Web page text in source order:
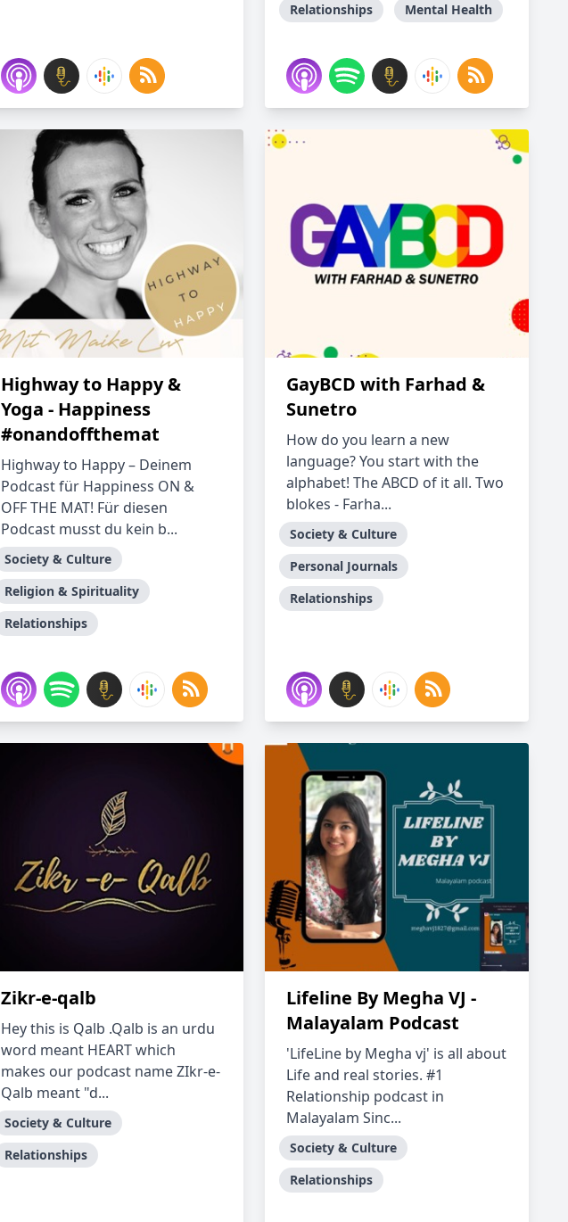
Relationships
Mental Health
Highway to Happy &
Yoga - Happiness
#onandoffthemat
Highway to Happy – Deinem
Podcast für Happiness ON &
OFF THE MAT! Für diesen
Podcast musst du kein b...
Society & Culture
Religion & Spirituality
Relationships
GayBCD with Farhad &
Sunetro
How do you learn a new
language? You start with the
alphabet! The ABCD of it all. Two
blokes - Farha...
Society & Culture
Personal Journals
Relationships
Zikr-e-qalb
Hey this is Qalb .Qalb is an urdu
word meant HEART which
makes our podcast name ZIkr-e-
Qalb meant "d...
Society & Culture
Relationships
Lifeline By Megha VJ -
Malayalam Podcast
'LifeLine by Megha vj' is all about
Life and real stories. #1
Relationship podcast in
Malayalam Sinc...
Society & Culture
Relationships